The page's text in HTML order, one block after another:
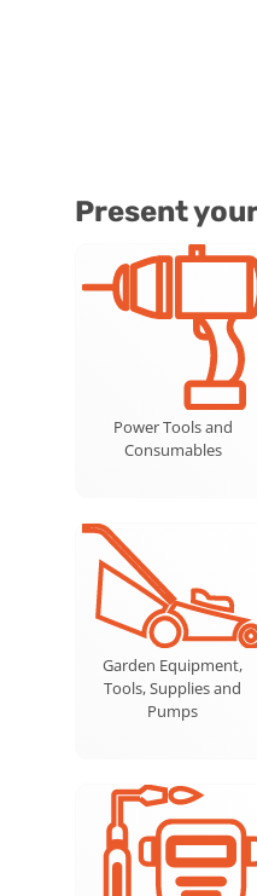
Present
Power Tools and
Consumables
Garden Equipment,
Tools, Supplies and
Pumps